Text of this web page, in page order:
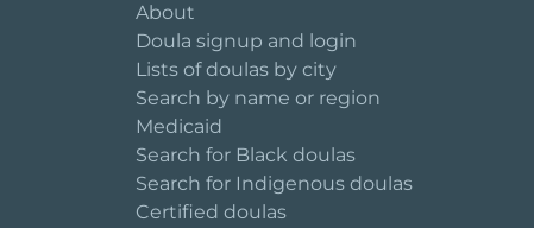
About
Doula signup and login
Lists of doulas by city
Search by name or region
Medicaid
Search for Black doulas
Search for Indigenous doulas
Certified doulas